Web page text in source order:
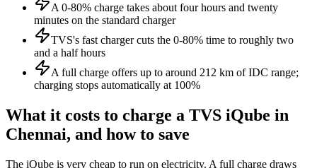
A 0-80% charge takes about four hours and twenty
minutes on the standard charger
TVS's fast charger cuts the 0-80% time to roughly two
and a half hours
A full charge offers up to around 212 km of IDC range;
charging stops automatically at 100%
What it costs to charge a TVS iQube in
Chennai, and how to save
The iQube is very cheap to run on electricity. A full charge draws